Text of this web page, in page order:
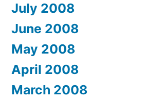
July 2008
June 2008
May 2008
April 2008
March 2008